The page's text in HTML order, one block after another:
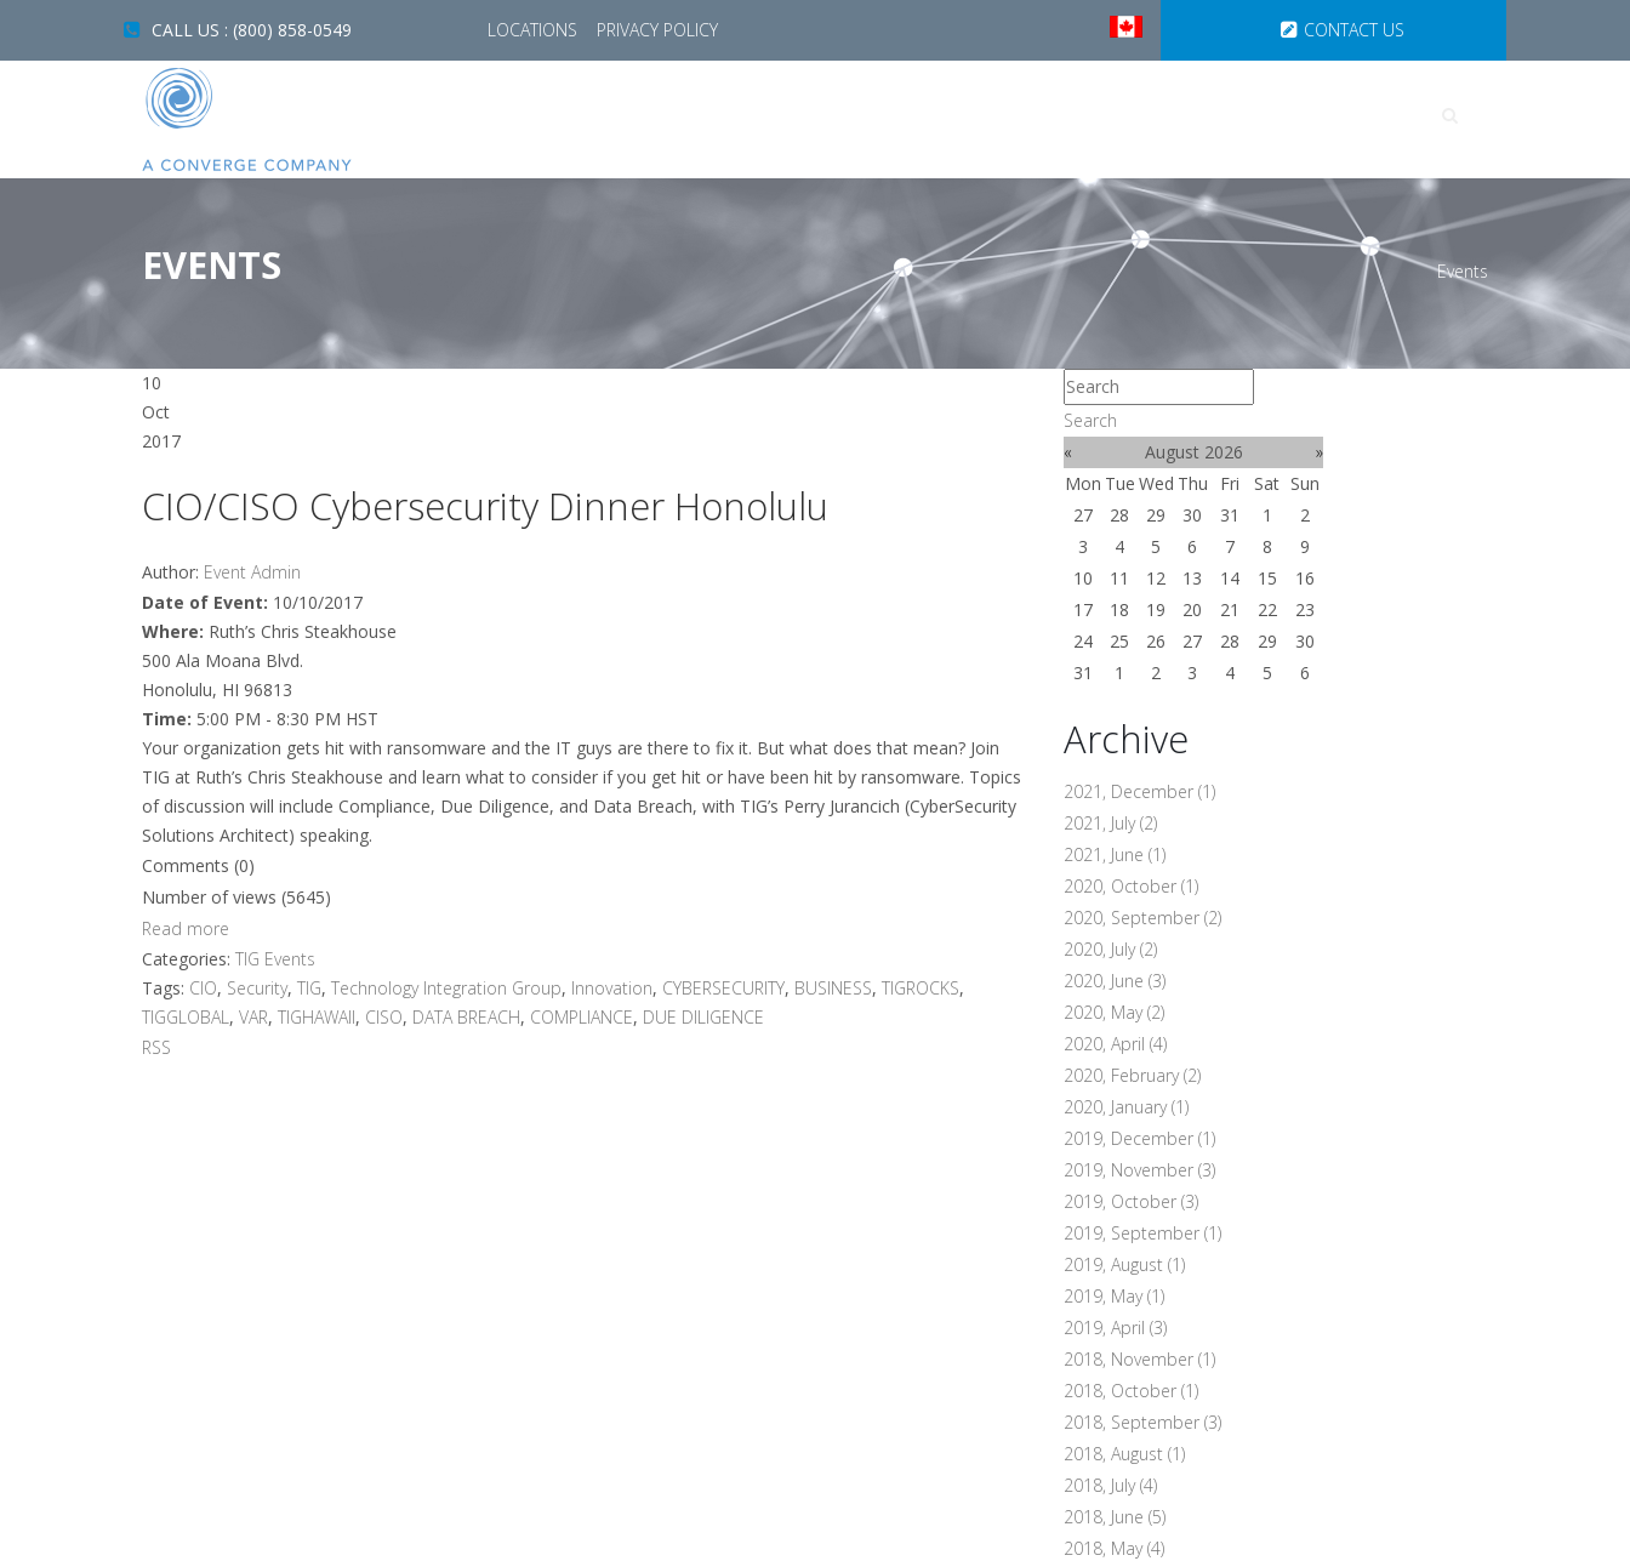
CALL US : (800) 858-0549 LOCATIONS PRIVACY POLICY CONTACT US
EVENTS Events
10
Oct
2017
CIO/CISO Cybersecurity Dinner Honolulu
Author: Event Admin
Date of Event: 10/10/2017
Where: Ruth’s Chris Steakhouse
500 Ala Moana Blvd.
Honolulu, HI 96813
Time: 5:00 PM - 8:30 PM HST
Your organization gets hit with ransomware and the IT guys are there to fix it. But what does that mean? Join
TIG at Ruth’s Chris Steakhouse and learn what to consider if you get hit or have been hit by ransomware. Topics
of discussion will include Compliance, Due Diligence, and Data Breach, with TIG’s Perry Jurancich (CyberSecurity
Solutions Architect) speaking.
Comments (0)
Number of views (5645)
Read more
Categories: TIG Events
Tags: CIO, Security, TIG, Technology Integration Group, Innovation, CYBERSECURITY, BUSINESS, TIGROCKS,
TIGGLOBAL, VAR, TIGHAWAII, CISO, DATA BREACH, COMPLIANCE, DUE DILIGENCE
RSS
Search
«
August 2026
»
Mon Tue Wed Thu Fri Sat Sun
27
28 29 30 31 1
2
3
4 5 6 7 8
9
10
11 12 13 14 15
16
17
18 19 20 21 22
23
24
25 26 27 28 29
30
31
1 2 3 4 5 6
Archive
2021, December (1)
2021, July(2)
2021, June (1)
2020, October (1)
2020, September (2)
2020, July(2)
2020, June (3)
2020, May(2)
2020, April (4)
2020, February(2)
2020, January(1)
2019, December (1)
2019, November (3)
2019, October (3)
2019, September (1)
2019, August (1)
2019, May(1)
2019, April (3)
2018, November (1)
2018, October (1)
2018, September (3)
2018, August (1)
2018, July(4)
2018, June (5)
2018, May(4)